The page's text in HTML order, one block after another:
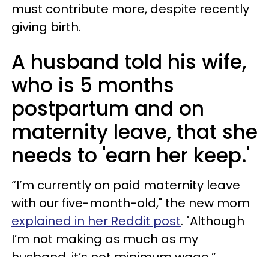
must contribute more, despite recently
giving birth.
A husband told his wife,
who is 5 months
postpartum and on
maternity leave, that she
needs to 'earn her keep.'
“I’m currently on paid maternity leave
with our five-month-old," the new mom
explained in her Reddit post. "Although
I’m not making as much as my